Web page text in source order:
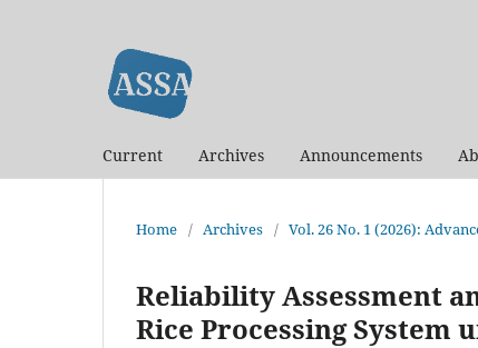
Current Archives Announcements
Home / Archives / Vol. 26 No. 1 (2026):
Reliability Assessment
Rice Processing